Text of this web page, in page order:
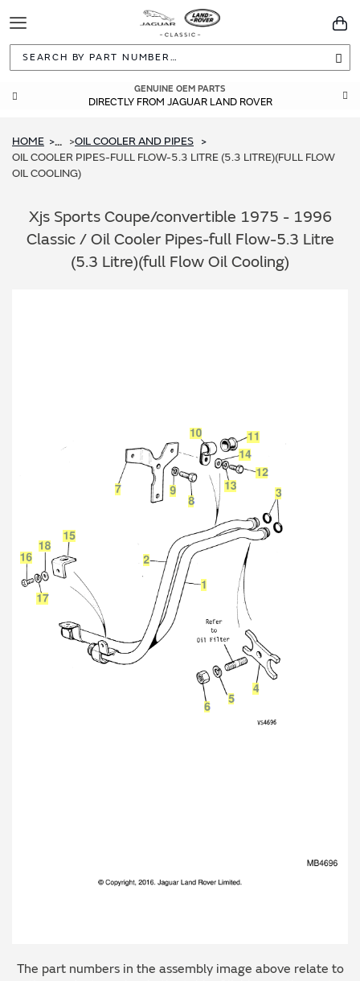
Toggle
Navigation
GENUINE OEM PARTS
DIRECTLY FROM JAGUAR LAND ROVER
HOME ...
OIL COOLER AND PIPES
OIL COOLER PIPES-FULL FLOW-5.3 LITRE (5.3 LITRE)(FULL FLOW
OIL COOLING)
Xjs Sports Coupe/convertible 1975 - 1996
Classic / Oil Cooler Pipes-full Flow-5.3 Litre
(5.3 Litre)(full Flow Oil Cooling)
The part numbers in the assembly image above relate to